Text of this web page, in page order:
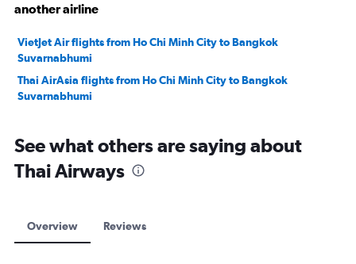
another airline
VietJet Air flights from Ho Chi Minh City to Bangkok
Suvarnabhumi
Thai AirAsia flights from Ho Chi Minh City to Bangkok
Suvarnabhumi
See what others are saying about
Thai Airways
Overview Reviews